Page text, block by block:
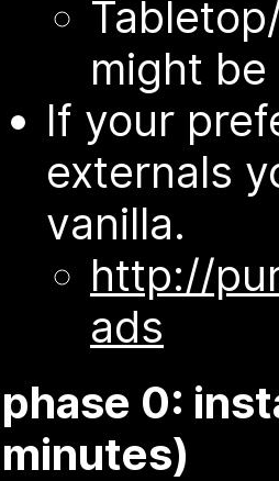
might
If your
externals
vanilla.
http://
ads
phase 0:
minutes)